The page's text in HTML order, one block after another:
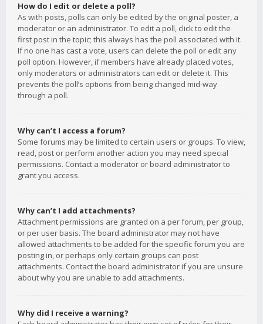
How do I edit or delete a poll?
As with posts, polls can only be edited by the original poster, a
moderator or an administrator. To edit a poll, click to edit the
first post in the topic; this always has the poll associated with it.
If no one has cast a vote, users can delete the poll or edit any
poll option. However, if members have already placed votes,
only moderators or administrators can edit or delete it. This
prevents the poll’s options from being changed mid-way
through a poll.
Why can’t I access a forum?
Some forums may be limited to certain users or groups. To view,
read, post or perform another action you may need special
permissions. Contact a moderator or board administrator to
grant you access.
Why can’t I add attachments?
Attachment permissions are granted on a per forum, per group,
or per user basis. The board administrator may not have
allowed attachments to be added for the specific forum you are
posting in, or perhaps only certain groups can post
attachments. Contact the board administrator if you are unsure
about why you are unable to add attachments.
Why did I receive a warning?